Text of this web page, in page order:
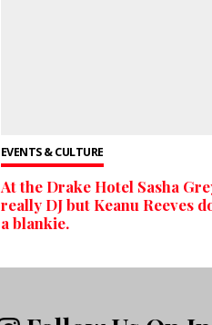
EVENTS & CULTURE
At the Drake Hotel Sasha
really DJ but Keanu Reeves
a blankie.